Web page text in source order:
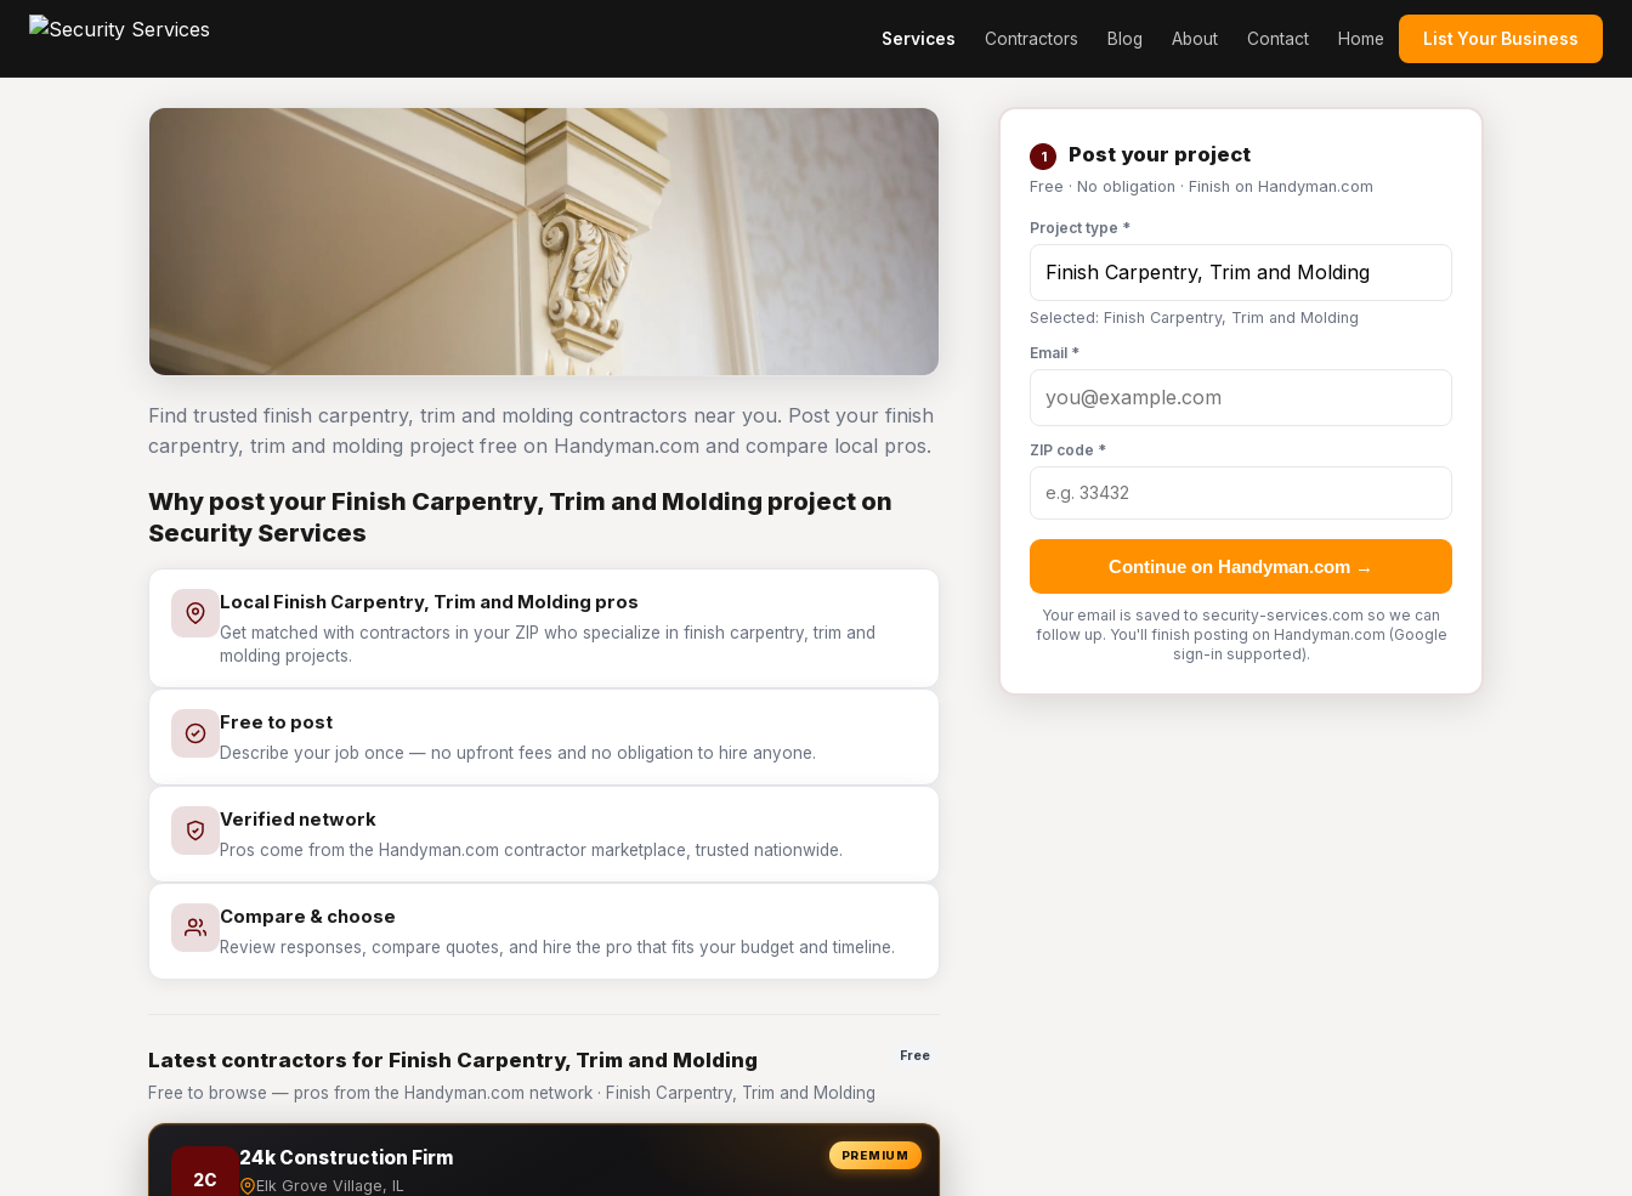
Services Contractors Blog About Contact Home List Your Business
1 Post your project
Free · No obligation · Finish on Handyman.com
Project type *
Selected: Finish Carpentry, Trim and Molding
Email *
ZIP code *
Continue on Handyman.com →
Your email is saved to security-services.com so we can
follow up. You'll finish posting on Handyman.com (Google
sign-in supported).
Find trusted finish carpentry, trim and molding contractors near you. Post your finish
carpentry, trim and molding project free on Handyman.com and compare local pros.
Why post your Finish Carpentry, Trim and Molding project on
Security Services
Local Finish Carpentry, Trim and Molding pros
Get matched with contractors in your ZIP who specialize in finish carpentry, trim and
molding projects.
Free to post
Describe your job once — no upfront fees and no obligation to hire anyone.
Verified network
Pros come from the Handyman.com contractor marketplace, trusted nationwide.
Compare & choose
Review responses, compare quotes, and hire the pro that fits your budget and timeline.
Latest contractors for Finish Carpentry, Trim and Molding
Free to browse — pros from the Handyman.com network · Finish Carpentry, Trim and Molding
Free
PREMIUM
2C
24k Construction Firm
Elk Grove Village, IL